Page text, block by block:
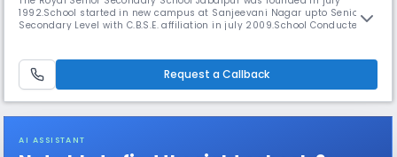
1992.School started in new campus at Sanjeevani Nagar upto Senior
Secondary Level with C.B.S.E. affiliation in july 2009.School Conducted
School is an efforts has always been responsible to the service
Request a Callback
AI ASSISTANT